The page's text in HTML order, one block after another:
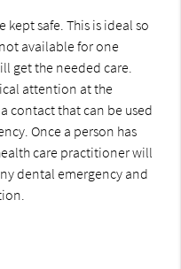
kept safe. This is ideal so
available for one
get the needed care.
attention at the
contact that can be used
Once a person has
care practitioner will
dental emergency and